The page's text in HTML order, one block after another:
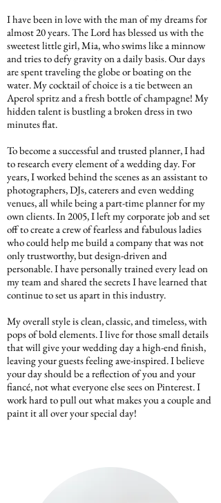
I have been in love with the man of my dreams for
almost 20 years. The Lord has blessed us with the
sweetest little girl, Mia, who swims like a minnow
and tries to defy gravity on a daily basis. Our days
are spent traveling the globe or boating on the
water. My cocktail of choice is a tie between an
Aperol spritz and a fresh bottle of champagne! My
hidden talent is bustling a broken dress in two
minutes flat.
To become a successful and trusted planner, I had
to research every element of a wedding day. For
years, I worked behind the scenes as an assistant to
photographers, DJs, caterers and even wedding
venues, all while being a part-time planner for my
own clients. In 2005, I left my corporate job and set
off to create a crew of fearless and fabulous ladies
who could help me build a company that was not
only trustworthy, but design-driven and
personable. I have personally trained every lead on
my team and shared the secrets I have learned that
continue to set us apart in this industry.
My overall style is clean, classic, and timeless, with
pops of bold elements. I live for those small details
that will give your wedding day a high-end finish,
leaving your guests feeling awe-inspired. I believe
your day should be a reflection of you and your
fiancé, not what everyone else sees on Pinterest. I
work hard to pull out what makes you a couple and
paint it all over your special day!